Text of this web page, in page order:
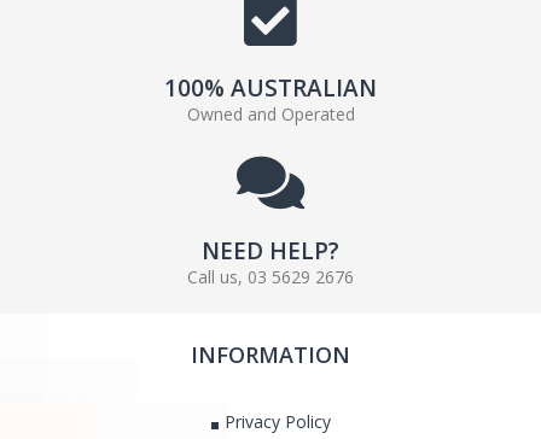
100% AUSTRALIAN
Owned and Operated
NEED HELP?
Call us, 03 5629 2676
INFORMATION
Privacy Policy